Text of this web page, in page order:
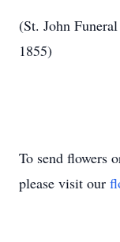
(St. John
1855)
To send flowers
please visit our